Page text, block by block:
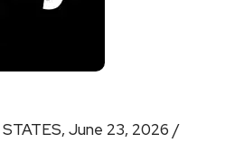
June 23, 2026 /